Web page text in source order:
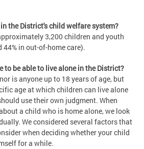
the District's child welfare system?
3,200 children and youth
44% in out-of-home care).
to be able to live alone in the District?
is anyone up to 18 years of age, but
age at which children can live alone
use their own judgment. When
a child who is home alone, we look
We considered several factors that
when deciding whether your child
for a while.